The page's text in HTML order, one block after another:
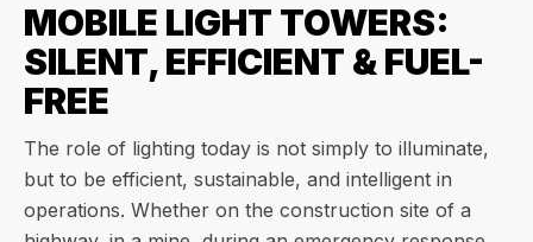
MOBILE LIGHT TOWERS:
SILENT, EFFICIENT & FUEL-
FREE
The role of lighting today is not simply to illuminate,
but to be efficient, sustainable, and intelligent in
operations. Whether on the construction site of a